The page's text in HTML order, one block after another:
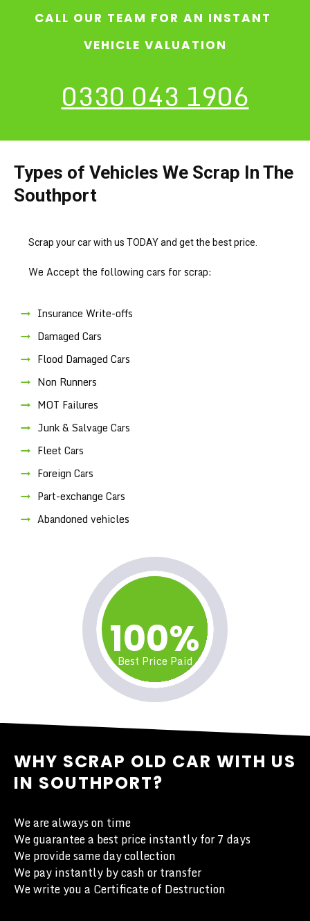
CALL OUR TEAM FOR AN INSTANT
VEHICLE VALUATION
0330 043 1906
Types of Vehicles We Scrap In The
Southport
Scrap your car with us TODAY and get the best price.
We Accept the following cars for scrap:
Insurance Write-offs
Damaged Cars
Flood Damaged Cars
Non Runners
MOT Failures
Junk & Salvage Cars
Fleet Cars
Foreign Cars
Part-exchange Cars
Abandoned vehicles
100%
Best Price Paid
WHY SCRAP OLD CAR WITH US
IN SOUTHPORT?
We are always on time
We guarantee a best price instantly for 7 days
We provide same day collection
We pay instantly by cash or transfer
We write you a Certificate of Destruction